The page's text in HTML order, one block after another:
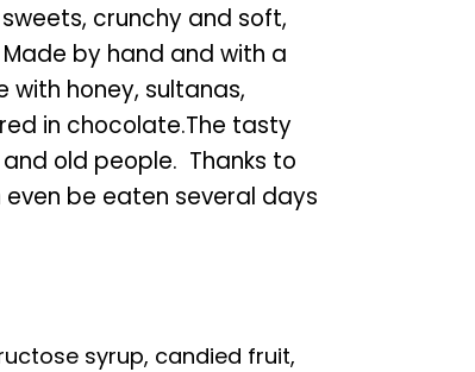
crunchy and soft,
by hand and with a
honey, sultanas,
in chocolate.The tasty
old people. Thanks to
be eaten several days
fructose syrup, candied fruit,